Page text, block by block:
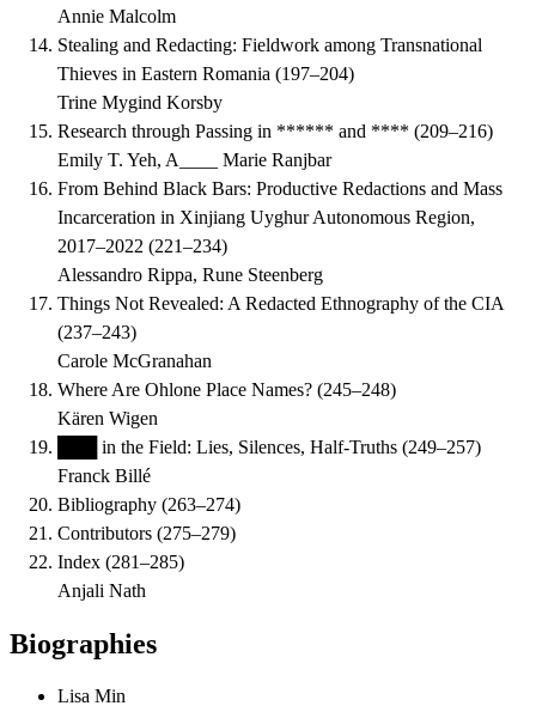
Annie Malcolm
Stealing and Redacting: Fieldwork among Transnational
Thieves in Eastern Romania (197–204)
Trine Mygind Korsby
Research through Passing in ****** and **** (209–216)
Emily T. Yeh, A____ Marie Ranjbar
From Behind Black Bars: Productive Redactions and Mass
Incarceration in Xinjiang Uyghur Autonomous Region,
2017–2022 (221–234)
Alessandro Rippa, Rune Steenberg
Things Not Revealed: A Redacted Ethnography of the CIA
(237–243)
Carole McGranahan
Where Are Ohlone Place Names? (245–248)
Kären Wigen
███ in the Field: Lies, Silences, Half-Truths (249–257)
Franck Billé
Bibliography (263–274)
Contributors (275–279)
Index (281–285)
Anjali Nath
Biographies
Lisa Min